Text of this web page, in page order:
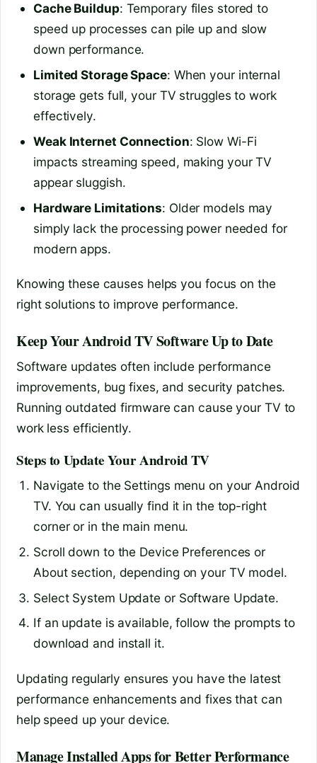
Cache Buildup: Temporary files stored to
speed up processes can pile up and slow
down performance.
Limited Storage Space: When your internal
storage gets full, your TV struggles to work
effectively.
Weak Internet Connection: Slow Wi-Fi
impacts streaming speed, making your TV
appear sluggish.
Hardware Limitations: Older models may
simply lack the processing power needed for
modern apps.
Knowing these causes helps you focus on the
right solutions to improve performance.
Keep Your Android TV Software Up to Date
Software updates often include performance
improvements, bug fixes, and security patches.
Running outdated firmware can cause your TV to
work less efficiently.
Steps to Update Your Android TV
Navigate to the Settings menu on your Android
TV. You can usually find it in the top-right
corner or in the main menu.
Scroll down to the Device Preferences or
About section, depending on your TV model.
Select System Update or Software Update.
If an update is available, follow the prompts to
download and install it.
Updating regularly ensures you have the latest
performance enhancements and fixes that can
help speed up your device.
Manage Installed Apps for Better Performance